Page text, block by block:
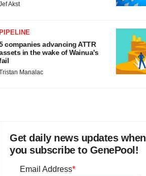
Akst
PIPELINE
companies advancing ATTR
in the wake of Wainua’s
Manalac
Get daily news updates when
you subscribe to GenePool!